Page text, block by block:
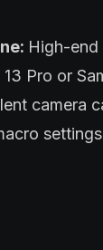
High-end
Pro or
camera